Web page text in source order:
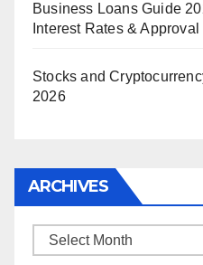
Business Loans Guide
Interest Rates &
Stocks and
2026
ARCHIVES
Archives